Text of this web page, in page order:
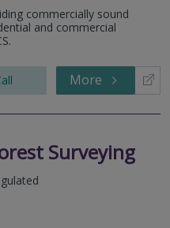
commercially sound
and commercial
More
Surveying